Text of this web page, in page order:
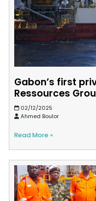
Gabon’s first
Ressources
02/12/2025
Ahmed Boulor
Read More »